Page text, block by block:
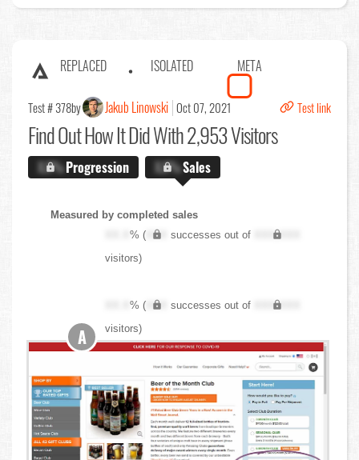
REPLACED ISOLATED META
Test # 378by Jakub Linowski Oct 07, 2021 Test link
Find OutHow It Did With 2,953 Visitors
X.X%Progression X.X%Sales
Measured by completed sales
XX.X% ( XXX successes out of
XXX,XXX
visitors)
XX.X% ( XXX successes out of
XXX,XXX
visitors)
A